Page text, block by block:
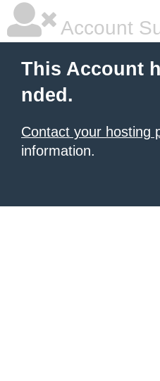
Account
This Account
nded.
Contact your hosting
information.